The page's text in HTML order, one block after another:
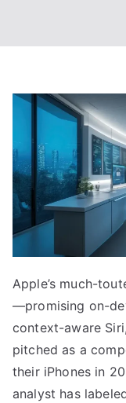
Apple’s much-
—promising on-
context-aware
pitched as a
their iPhones in
analyst has